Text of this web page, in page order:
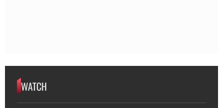
WATCH